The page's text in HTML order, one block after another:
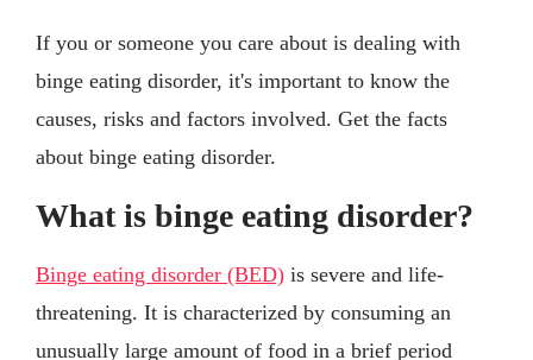
If you or someone you care about is dealing with
binge eating disorder, it's important to know the
causes, risks and factors involved. Get the facts
about binge eating disorder.
What is binge eating disorder?
Binge eating disorder (BED) is severe and life-
threatening. It is characterized by consuming an
unusually large amount of food in a brief period